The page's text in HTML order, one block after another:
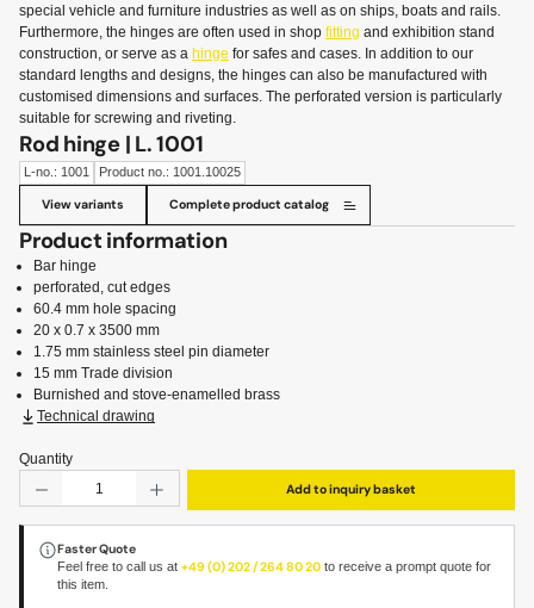
special vehicle and furniture industries as well as on ships, boats and rails.
Furthermore, the hinges are often used in shop fitting and exhibition stand
construction, or serve as a hinge for safes and cases. In addition to our
standard lengths and designs, the hinges can also be manufactured with
customised dimensions and surfaces. The perforated version is particularly
suitable for screwing and riveting.
Rod hinge | L. 1001
L-no.: 1001 Product no.: 1001.10025
View variants Complete product catalog
Product information
Bar hinge
perforated, cut edges
60.4 mm hole spacing
20 x 0.7 x 3500 mm
1.75 mm stainless steel pin diameter
15 mm Trade division
Burnished and stove-enamelled brass
Technical drawing
Quantity
Product Quantity: Enter the desired amount or use the
Add to inquiry basket
Faster Quote
Feel free to call us at+49 (0) 202 / 264 80 20 to receive a prompt quote for
this item.